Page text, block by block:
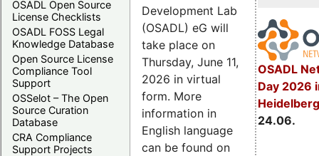
OSADL Open Source
License Checklists
OSADL FOSS Legal
Knowledge Database
Open Source License
Compliance Tool
Support
OSSelot – The Open
Source Curation
Database
CRA Compliance
Support Projects
OSADL
Day 2026
24.06.
Development Lab
(OSADL) eG will
take place on
Thursday, June 11,
2026 in virtual
form. More
information in
English language
can be found on